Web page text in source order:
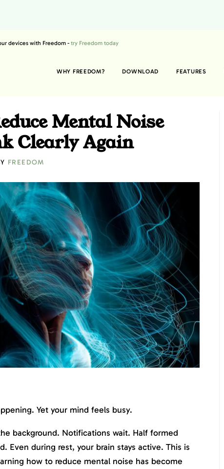
devices with Freedom - try Freedom today
WHY FREEDOM? DOWNLOAD FEATURES
Mental Noise
Clearly Again
FREEDOM
Yet your mind feels busy.
background. Notifications wait. Half formed
Even during rest, your brain stays active. This is
how to reduce mental noise has become